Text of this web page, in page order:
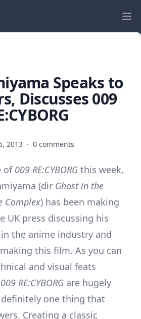
Speaks to
Discusses 009
2013 · 0 comments
of 009 RE:CYBORG this week,
(dir Ghost in the
Complex) has been making
UK press discussing his
the anime industry and
this film. As you can
and visual feats
009 RE:CYBORG are hugely
definitely one thing that
Creating a classic